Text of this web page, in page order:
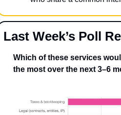
Last Week’s Poll
Which of these services
the most over the next 3–6